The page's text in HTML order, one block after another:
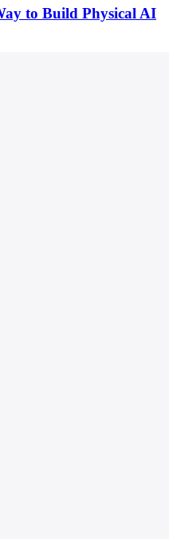
to Build Physical AI